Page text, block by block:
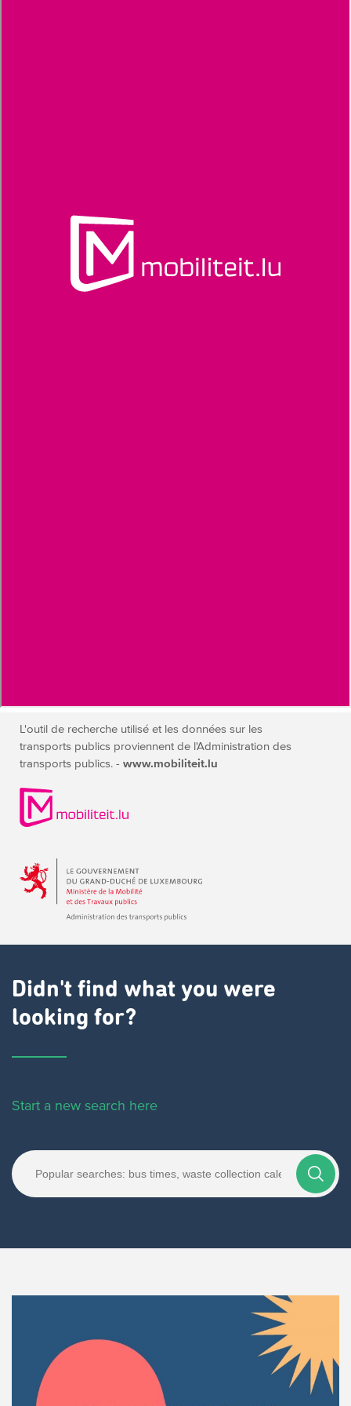
L'outil de recherche utilisé et les données sur les
transports publics proviennent de l'Administration des
transports publics. - www.mobiliteit.lu
Didn't find what you were
looking for?
Start a new search here